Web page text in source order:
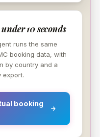
10 seconds
runs the same
booking data, with
by country and a
export.
booking